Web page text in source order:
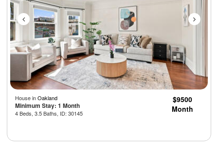
House inOakland
Minimum Stay: 1 Month
4 Beds, 3.5 Baths, ID: 30145
$9500
Month